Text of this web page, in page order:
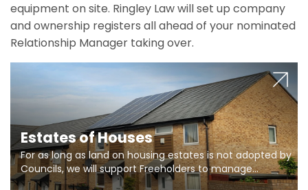
equipment on site. Ringley Law will set up company
and ownership registers all ahead of your nominated
Relationship Manager taking over.
Estates of Houses
For as long as land on housing estates is not adopted by
Councils, we will support Freeholders to manage
pumping stations and more..